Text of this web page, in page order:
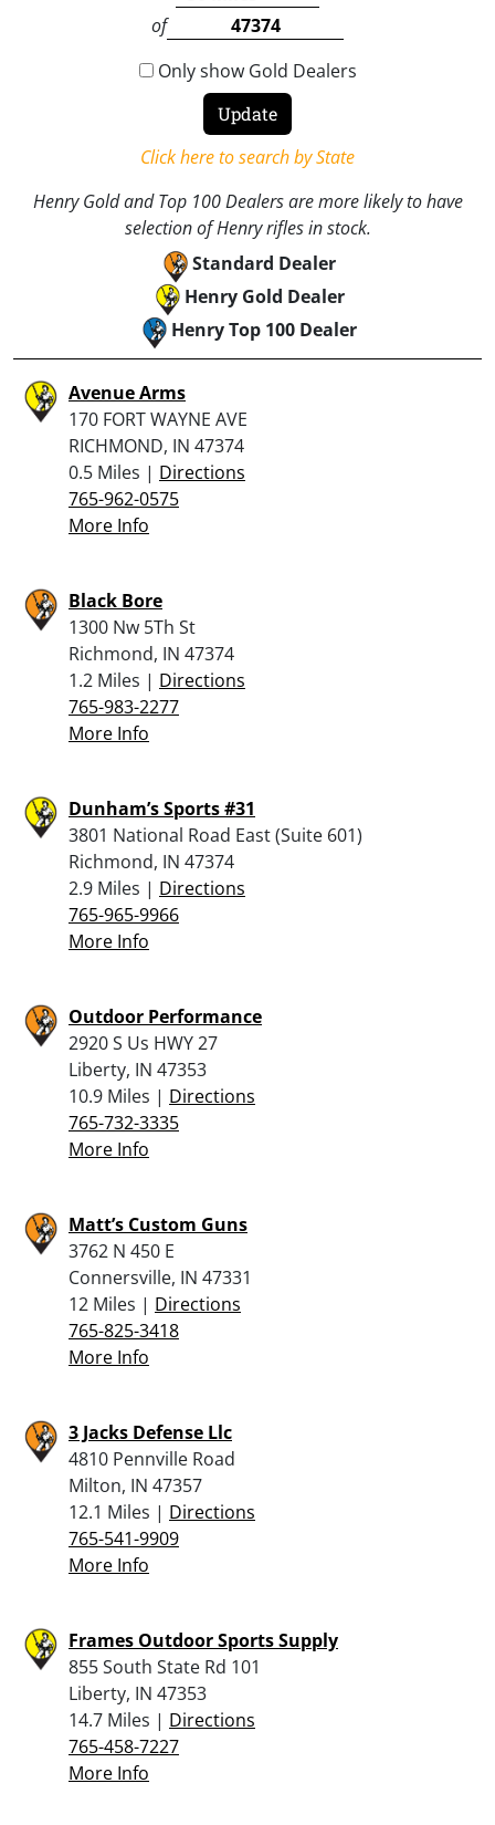
of
Only show Gold Dealers
Click here to search by State
Henry Gold and Top 100 Dealers are more likely to have
selection of Henry rifles in stock.
Standard Dealer
Henry Gold Dealer
Henry Top 100 Dealer
Avenue Arms
170 FORT WAYNE AVE
RICHMOND, IN 47374
0.5 Miles | Directions
765-962-0575
More Info
Black Bore
1300 Nw 5Th St
Richmond, IN 47374
1.2 Miles | Directions
765-983-2277
More Info
Dunham’s Sports #31
3801 National Road East (Suite 601)
Richmond, IN 47374
2.9 Miles | Directions
765-965-9966
More Info
Outdoor Performance
2920 S Us HWY 27
Liberty, IN 47353
10.9 Miles | Directions
765-732-3335
More Info
Matt’s Custom Guns
3762 N 450 E
Connersville, IN 47331
12 Miles | Directions
765-825-3418
More Info
3 Jacks Defense Llc
4810 Pennville Road
Milton, IN 47357
12.1 Miles | Directions
765-541-9909
More Info
Frames Outdoor Sports Supply
855 South State Rd 101
Liberty, IN 47353
14.7 Miles | Directions
765-458-7227
More Info